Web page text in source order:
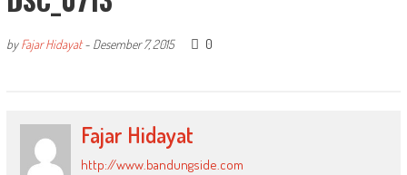
byFajar Hidayat- Desember 7, 2015 0
Fajar Hidayat
http://www.bandungside.com